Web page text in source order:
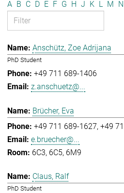
A B C D E F G H J K L M N
Anschütz, Zoe Adrijana
PhD Student
+49 711 689-1406
z.anschuetz@...
Brücher, Eva
+49 711 689-1627 +49
e.bruecher@...
6C3, 6C5, 6M9
Claus, Ralf
PhD Student